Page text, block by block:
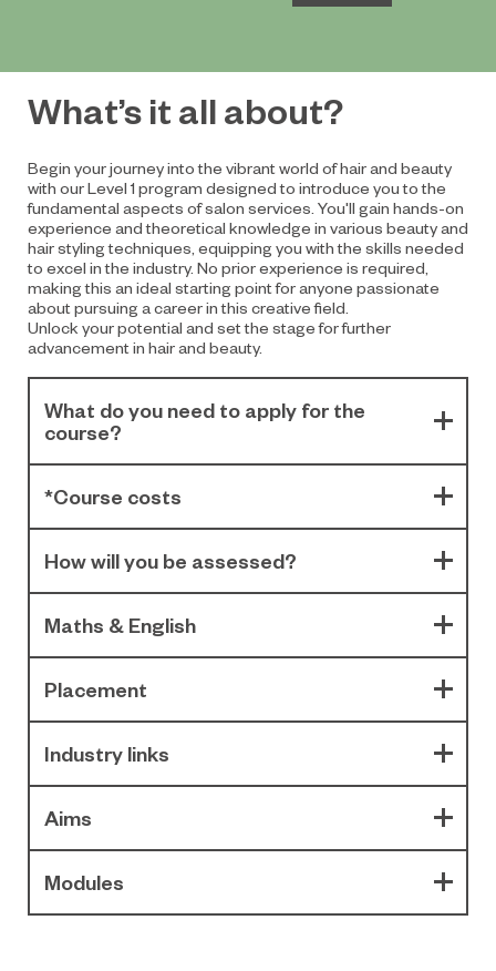
What’s it all about?
Begin your journey into the vibrant world of hair and beauty
with our Level 1 program designed to introduce you to the
fundamental aspects of salon services. You'll gain hands-on
experience and theoretical knowledge in various beauty and
hair styling techniques, equipping you with the skills needed
to excel in the industry. No prior experience is required,
making this an ideal starting point for anyone passionate
about pursuing a career in this creative field.
Unlock your potential and set the stage for further
advancement in hair and beauty.
What do you need to apply for the
course?
*Course costs
How will you be assessed?
Maths & English
Placement
Industry links
Aims
Modules